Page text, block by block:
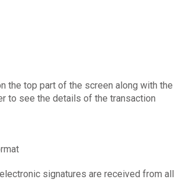
the top part of the screen along with the
to see the details of the transaction
signatures are received from all